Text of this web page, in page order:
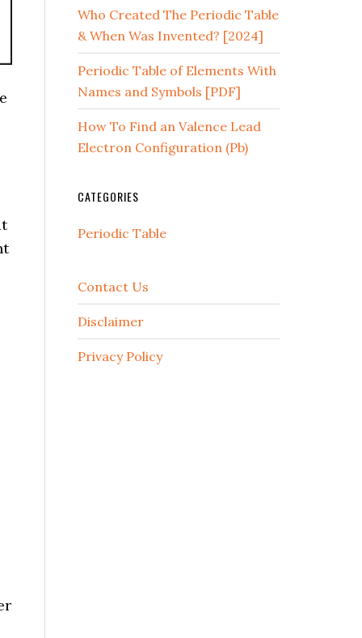
Who Created The Periodic Table
& When Was Invented? [2024]
Periodic Table of Elements With
Names and Symbols [PDF]
How To Find an Valence Lead
Electron Configuration (Pb)
CATEGORIES
Periodic Table
Contact Us
Disclaimer
Privacy Policy